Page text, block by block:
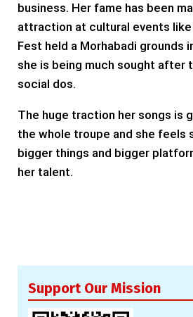
business. Her fame has been
attraction at cultural events like
Fest held a Morhabadi grounds
she is being much sought after
social dos.
The huge traction her songs is
the whole troupe and she feels
bigger things and bigger
her talent.
Support Our Mission